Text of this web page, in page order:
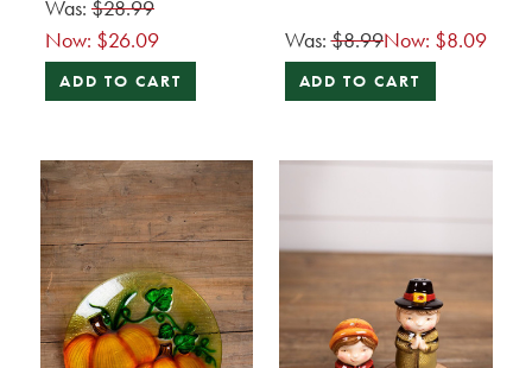
Was: $28.99
Now: $26.09
ADD TO CART
Was:$8.99Now: $8.09
ADD TO CART